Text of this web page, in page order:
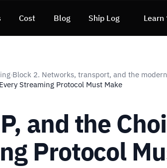
Cost Blog Ship Log Learn
›Block 2. Networks, transport, and the
Streaming Protocol Must Make
and the
Protocol